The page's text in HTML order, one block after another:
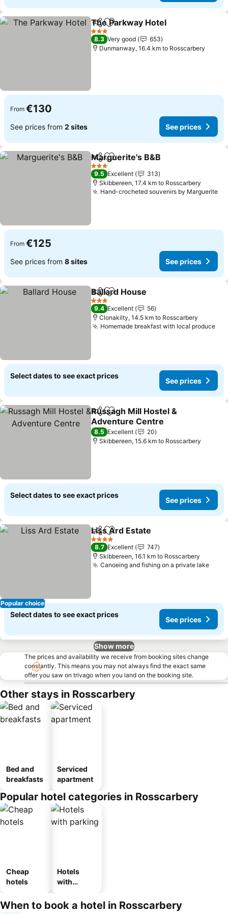
ShareAdd to favorites
The Parkway Hotel
3 Stars
8.3 Very good
653
Dunmanway, 16.4 km to Rosscarbery
From €130
See prices from 2 sites See prices
ShareAdd to favorites
Marguerite's B&B
3 Stars
9.5 Excellent
313
Skibbereen, 17.4 km to Rosscarbery
Hand-crocheted souvenirs by Marguerite
From €125
See prices from 8 sites See prices
ShareAdd to favorites
Ballard House
3 Stars
9.4 Excellent
56
Clonakilty, 14.5 km to Rosscarbery
Homemade breakfast with local produce
Select dates to see exact prices
See prices
ShareAdd to favorites
Russagh Mill Hostel &
Adventure Centre
See prices
8.5 Excellent
20
Skibbereen, 15.6 km to Rosscarbery
Select dates to see exact prices
See prices
Popular choice
ShareAdd to favorites
Liss Ard Estate
4 Stars
8.7 Excellent
747
Skibbereen, 16.1 km to Rosscarbery
Canoeing and fishing on a private lakeSee
Select dates to see exact prices
See prices
Show more
The prices and availability we receive from booking sites change
constantly. This means you may not always find the exact same
offer you saw on trivago when you land on the booking site.
Other stays in Rosscarbery
Bed and
breakfasts
Serviced
apartment
Popular hotel categories in Rosscarbery
Cheap
hotels
Hotels
with
When to book a hotel in Rosscarbery